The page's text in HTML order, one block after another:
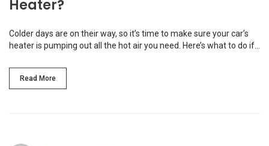
Heater?
Colder days are on their way, so it’s time to make sure your car’s
heater is pumping out all the hot air you need. Here’s what to do if…
Read More